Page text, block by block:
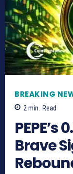
BREAKING
2 min. Read
PEPE’s
Brave